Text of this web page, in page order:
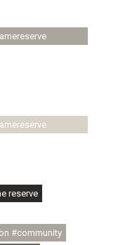
reserve
#community